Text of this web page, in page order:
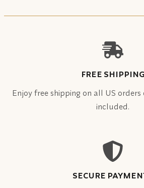
FREE SHIPPING
Enjoy free shipping on all US orders
included.
SECURE